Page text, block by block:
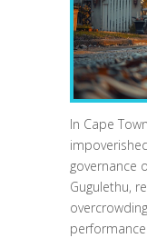
In Cape
governance
Gugulethu,